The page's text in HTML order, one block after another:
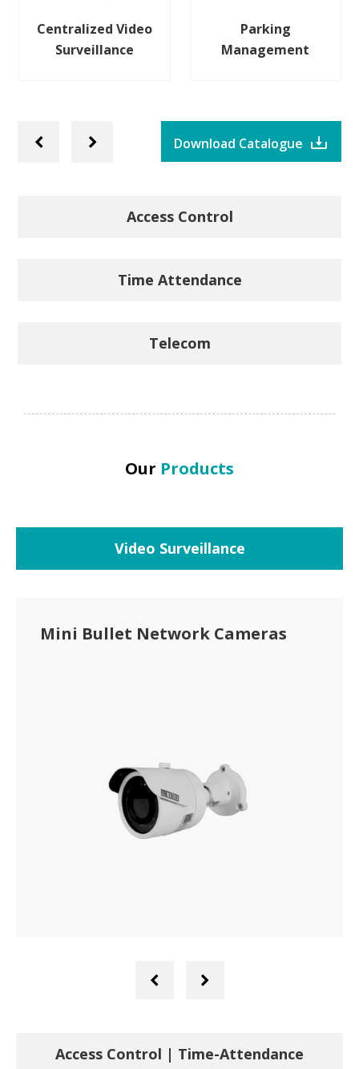
Centralized Video
Surveillance
Parking
Management
PreviousNext
Download Catalogue
Access Control
Time Attendance
Telecom
Our Products
Video Surveillance
Mini Bullet Network Cameras
Previous
Access Control | Time-Attendance